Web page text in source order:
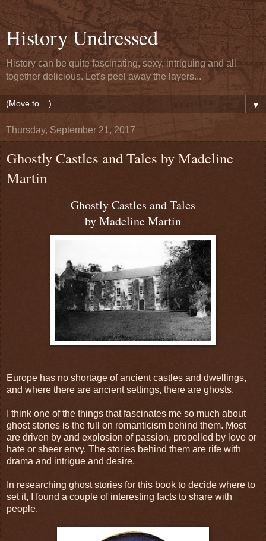
History Undressed
History can be quite fascinating, sexy, intriguing and all
together delicious. Let's peel away the layers...
▼
Thursday, September 21, 2017
Ghostly Castles and Tales by Madeline
Martin
Ghostly Castles and Tales
by Madeline Martin
Europe has no shortage of ancient castles and dwellings,
and where there are ancient settings, there are ghosts.
I think one of the things that fascinates me so much about
ghost stories is the full on romanticism behind them. Most
are driven by and explosion of passion, propelled by love or
hate or sheer envy. The stories behind them are rife with
drama and intrigue and desire.
In researching ghost stories for this book to decide where to
set it, I found a couple of interesting facts to share with
people.